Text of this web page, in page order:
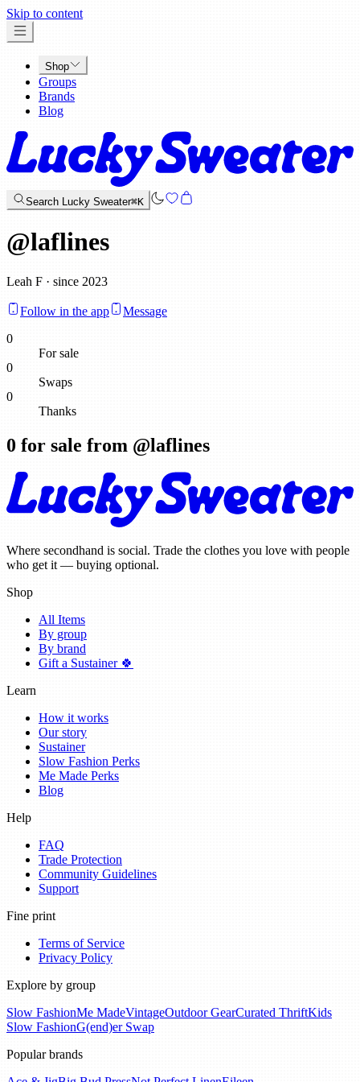
Skip to content
Shop
Groups
Brands
Blog
Search Lucky Sweater⌘K
@laflines
Leah F · since 2023
Follow in the app
Message
0
For sale
0
Swaps
0
Thanks
0 for sale from @laflines
Where secondhand is social. Trade the clothes you love with people
who get it — buying optional.
Shop
All Items
By group
By brand
Gift a Sustainer 🍀
Learn
How it works
Our story
Sustainer
Slow Fashion Perks
Me Made Perks
Blog
Help
FAQ
Trade Protection
Community Guidelines
Support
Fine print
Terms of Service
Privacy Policy
Explore by group
Slow FashionMe MadeVintageOutdoor GearCurated ThriftKids
Slow FashionG(end)er Swap
Popular brands